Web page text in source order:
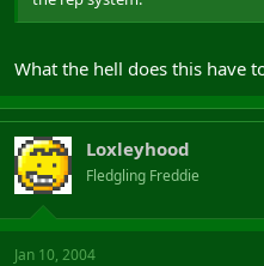
What the hell does this have
Loxleyhood
Fledgling Freddie
Jan 10, 2004